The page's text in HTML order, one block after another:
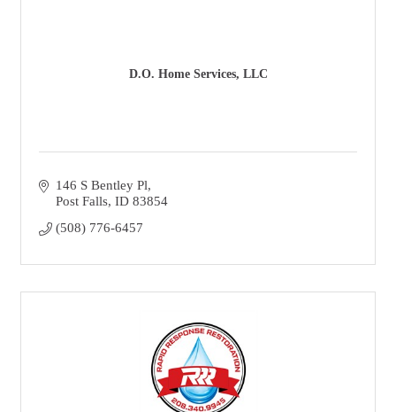
D.O. Home Services, LLC
146 S Bentley Pl
Post Falls ID 83854
(508) 776-6457